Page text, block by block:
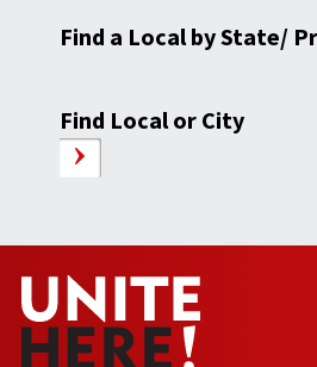
Find a Local by State/
Find Local or City